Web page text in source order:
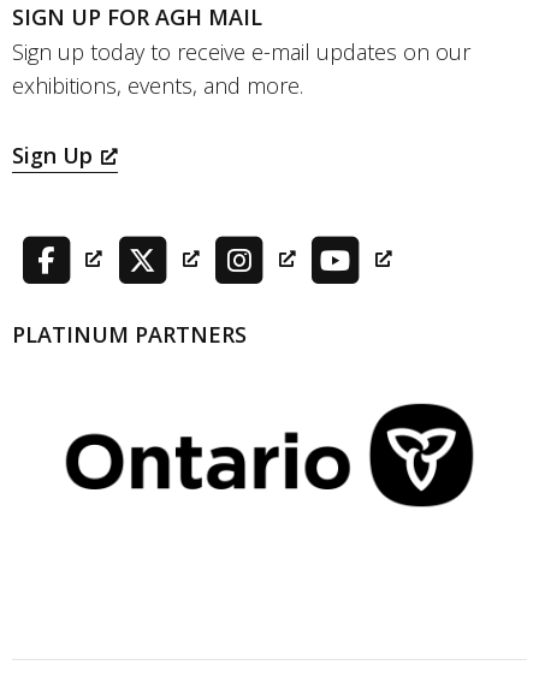
SIGN UP FOR AGH MAIL
Sign up today to receive e-mail updates on our
exhibitions, events, and more.
Sign Up
PLATINUM PARTNERS